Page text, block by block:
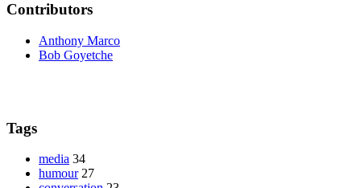
Contributors
Anthony Marco
Bob Goyetche
Tags
media 34
humour 27